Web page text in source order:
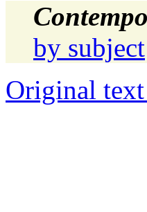
by subject
Original text